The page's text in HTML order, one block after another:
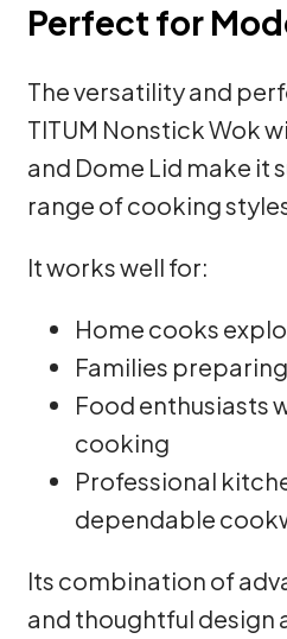
Perfect for
The versatility and
TITUM Nonstick Wok
and Dome Lid make it
range of cooking
It works well for:
Home cooks
Families
Food enthusiasts
cooking
Professional
dependable
Its combination of
and thoughtful design